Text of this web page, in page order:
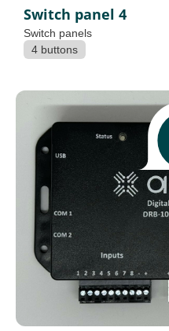
Switch panel 4
Switch panels
4 buttons